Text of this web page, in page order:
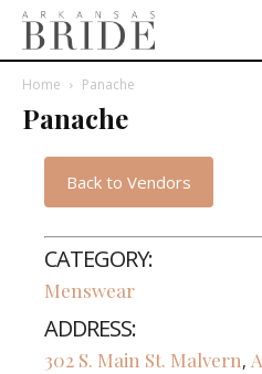
Home Panache
Panache
Back to Vendors
CATEGORY:
Menswear
ADDRESS:
302 S. Main St. Malvern,